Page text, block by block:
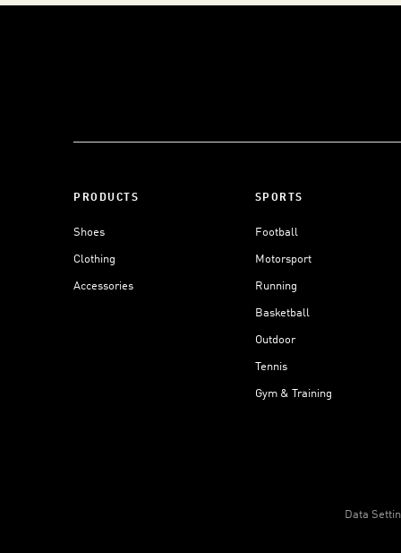
PRODUCTS
Shoes
Clothing
Accessories
SPORTS
Football
Motorsport
Running
Basketball
Outdoor
Tennis
Gym & Training
Data